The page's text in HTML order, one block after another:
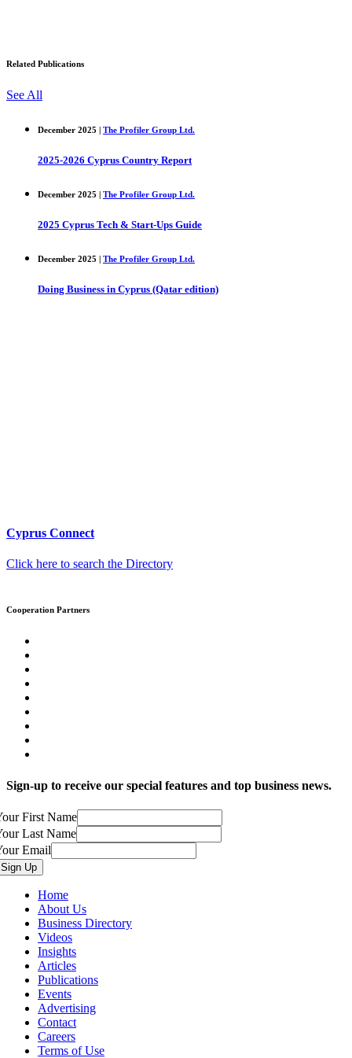
Related Publications
See All
December 2025 | The Profiler Group Ltd.
2025-2026 Cyprus Country Report
December 2025 | The Profiler Group Ltd.
2025 Cyprus Tech & Start-Ups Guide
December 2025 | The Profiler Group Ltd.
Doing Business in Cyprus (Qatar edition)
Cyprus Connect
Click here to search the Directory
Cooperation Partners
Sign-up to receive our special features and top business news.
First Name
Last Name
Email
Home
About Us
Business Directory
Videos
Insights
Articles
Publications
Events
Advertising
Contact
Careers
Terms of Use